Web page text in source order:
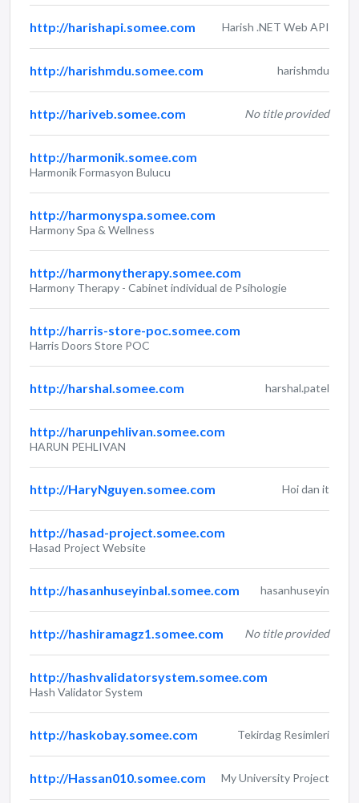
http://harishapi.somee.com Harish .NET Web API
http://harishmdu.somee.com harishmdu
http://hariveb.somee.com No title provided
http://harmonik.somee.com
Harmonik Formasyon Bulucu
http://harmonyspa.somee.com
Harmony Spa & Wellness
http://harmonytherapy.somee.com
Harmony Therapy - Cabinet individual de Psihologie
http://harris-store-poc.somee.com
Harris Doors Store POC
http://harshal.somee.com harshal.patel
http://harunpehlivan.somee.com
HARUN PEHLIVAN
http://HaryNguyen.somee.com Hoi dan it
http://hasad-project.somee.com
Hasad Project Website
http://hasanhuseyinbal.somee.com hasanhuseyin
http://hashiramagz1.somee.com No title provided
http://hashvalidatorsystem.somee.com
Hash Validator System
http://haskobay.somee.com Tekirdag Resimleri
http://Hassan010.somee.com My University Project